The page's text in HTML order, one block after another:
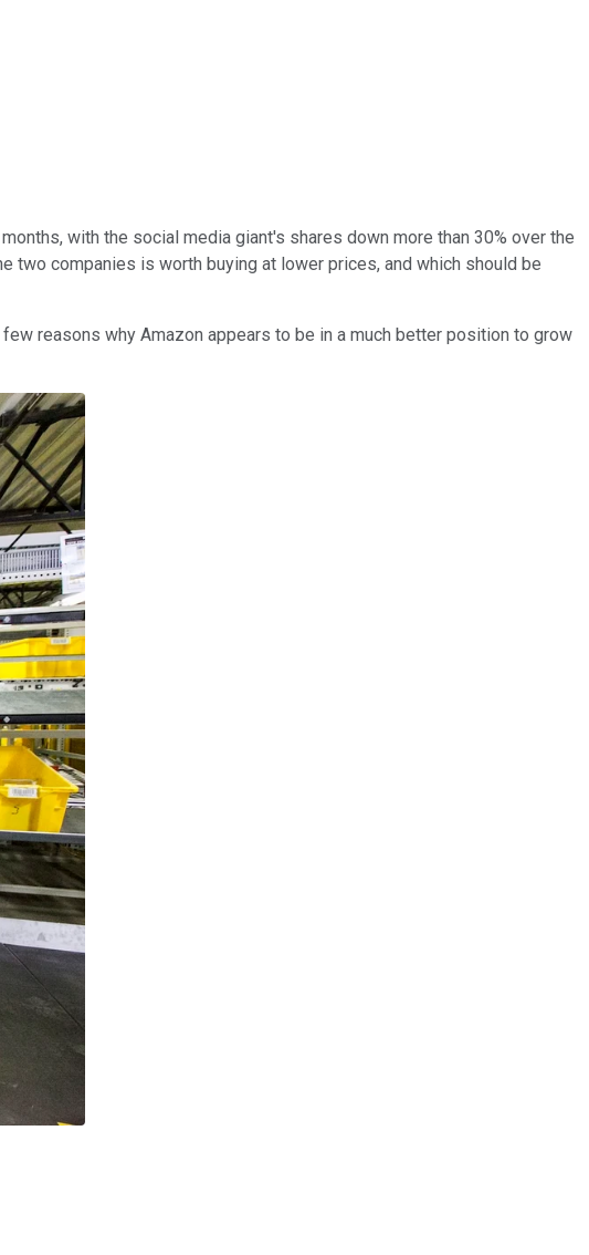
with the social media giant's shares down more than 30% over the
two companies is worth buying at lower prices, and which should be
reasons why Amazon appears to be in a much better position to grow